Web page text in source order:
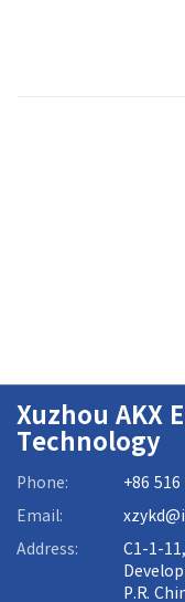
Xuzhou AKX
Technology
Phone: +86 516
Email:
Address:
C1-1-
P.R.